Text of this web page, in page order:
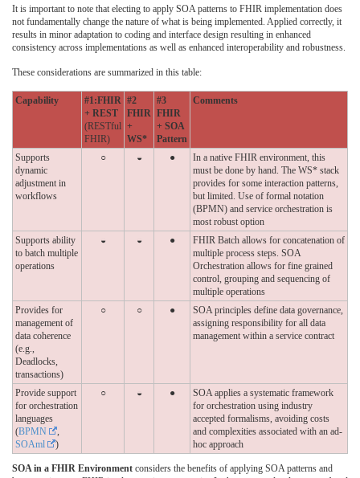
It is important to note that electing to apply SOA patterns to FHIR implementation does
not fundamentally change the nature of what is being implemented. Applied correctly, it
results in minor adaptation to coding and interface design resulting in enhanced
consistency across implementations as well as enhanced interoperability and robustness.
These considerations are summarized in this table:
Capability
#1:FHIR
+ REST
(RESTful
FHIR)
#2
FHIR
+
WS*
#3
FHIR
+ SOA
Pattern
Comments
Supports
dynamic
adjustment in
workflows
○ ◒ ●
In a native FHIR environment, this
must be done by hand. The WS* stack
provides for some interaction patterns,
but limited. Use of formal notation
(BPMN) and service orchestration is
most robust option
Supports ability
to batch multiple
operations
◒ ◒ ●
FHIR Batch allows for concatenation of
multiple process steps. SOA
Orchestration allows for fine grained
control, grouping and sequencing of
multiple operations
Provides for
management of
data coherence
(e.g.,
Deadlocks,
transactions)
○ ○ ●
SOA principles define data governance,
assigning responsibility for all data
management within a service contract
Provide support
for orchestration
languages
(BPMN
,
SOAml
)
○ ◒ ●
SOA applies a systematic framework
for orchestration using industry
accepted formalisms, avoiding costs
and complexities associated with an ad-
hoc approach
SOA in a FHIR Environment considers the benefits of applying SOA patterns and